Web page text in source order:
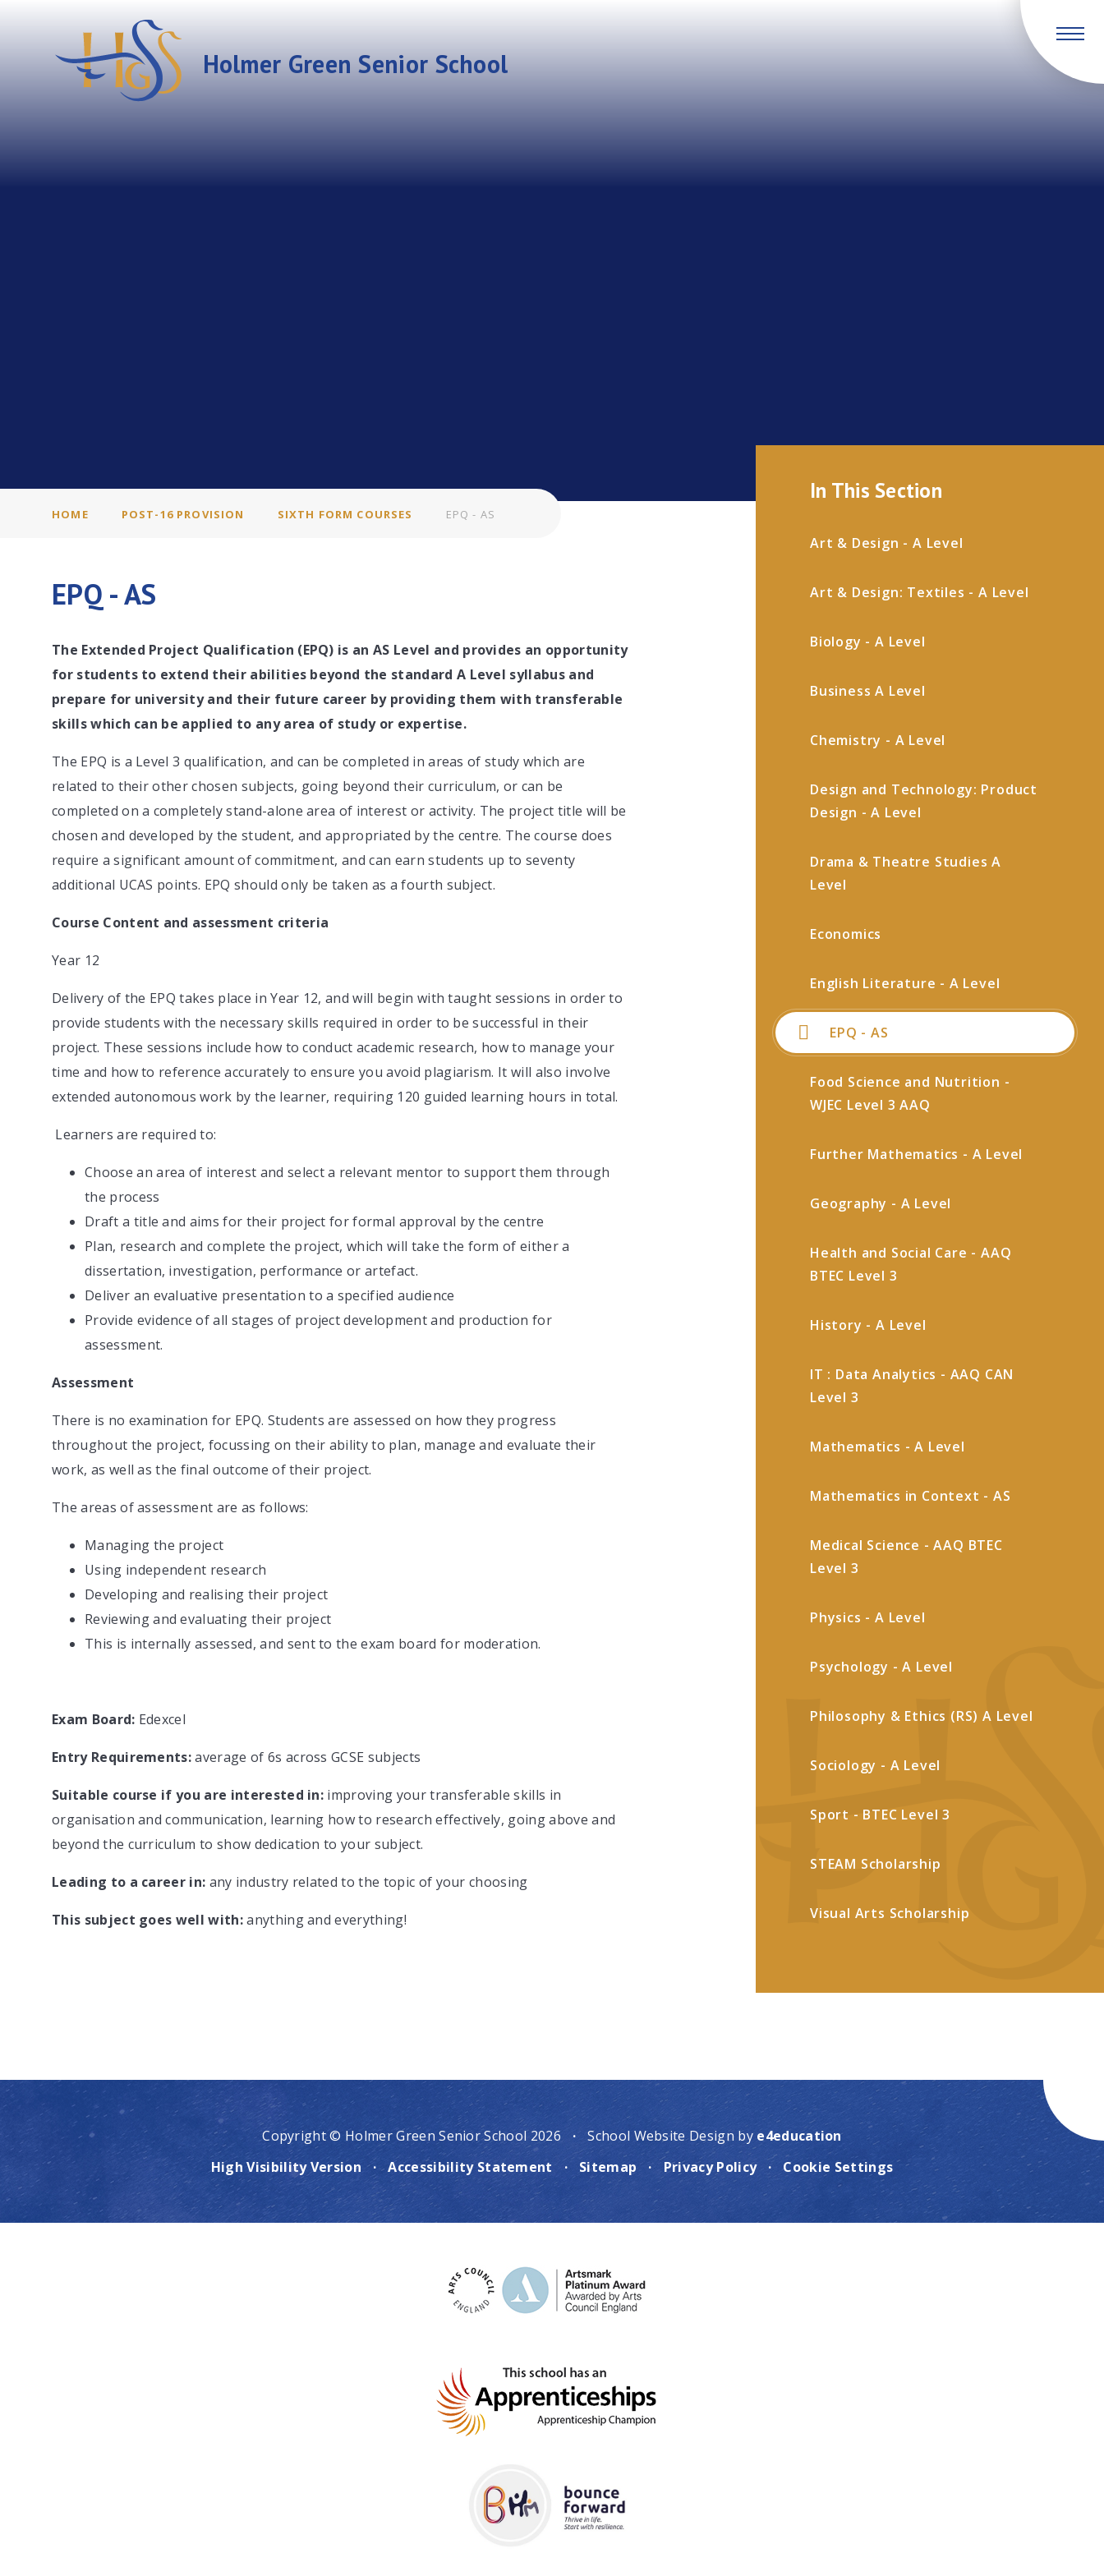
Holmer Green Senior School
HOME POST-16 PROVISION SIXTH FORM COURSES EPQ - AS
EPQ - AS
The Extended Project Qualification (EPQ) is an AS Level and provides an opportunity
for students to extend their abilities beyond the standard A Level syllabus and
prepare for university and their future career by providing them with transferable
skills which can be applied to any area of study or expertise.
The EPQ is a Level 3 qualification, and can be completed in areas of study which are
related to their other chosen subjects, going beyond their curriculum, or can be
completed on a completely stand-alone area of interest or activity. The project title will be
chosen and developed by the student, and appropriated by the centre. The course does
require a significant amount of commitment, and can earn students up to seventy
additional UCAS points. EPQ should only be taken as a fourth subject.
Course Content and assessment criteria
Year 12
Delivery of the EPQ takes place in Year 12, and will begin with taught sessions in order to
provide students with the necessary skills required in order to be successful in their
project. These sessions include how to conduct academic research, how to manage your
time and how to reference accurately to ensure you avoid plagiarism. It will also involve
extended autonomous work by the learner, requiring 120 guided learning hours in total.
Learners are required to:
Choose an area of interest and select a relevant mentor to support them through
the process
Draft a title and aims for their project for formal approval by the centre
Plan, research and complete the project, which will take the form of either a
dissertation, investigation, performance or artefact.
Deliver an evaluative presentation to a specified audience
Provide evidence of all stages of project development and production for
assessment.
Assessment
There is no examination for EPQ. Students are assessed on how they progress
throughout the project, focussing on their ability to plan, manage and evaluate their
work, as well as the final outcome of their project.
The areas of assessment are as follows:
Managing the project
Using independent research
Developing and realising their project
Reviewing and evaluating their project
This is internally assessed, and sent to the exam board for moderation.
Exam Board: Edexcel
Entry Requirements:average of 6s across GCSE subjects
Suitable course if you are interested in: improving your transferable skills in
organisation and communication, learning how to research effectively, going above and
beyond the curriculum to show dedication to your subject.
Leading to a career in: any industry related to the topic of your choosing
This subject goes well with:anything and everything!
In This Section
Art & Design - A Level
Art & Design: Textiles - A Level
Biology - A Level
Business A Level
Chemistry - A Level
Design and Technology: Product
Design - A Level
Drama & Theatre Studies A
Level
Economics
English Literature - A Level
EPQ - AS
Food Science and Nutrition -
WJEC Level 3 AAQ
Further Mathematics - A Level
Geography - A Level
Health and Social Care - AAQ
BTEC Level 3
History - A Level
IT : Data Analytics - AAQ CAN
Level 3
Mathematics - A Level
Mathematics in Context - AS
Medical Science - AAQ BTEC
Level 3
Physics - A Level
Psychology - A Level
Philosophy & Ethics (RS) A Level
Sociology - A Level
Sport - BTEC Level 3
STEAM Scholarship
Visual Arts Scholarship
Copyright © Holmer Green Senior School 2026 · School Website Design by e4education
High Visibility Version
· Accessibility Statement · Sitemap · Privacy Policy · Cookie Settings